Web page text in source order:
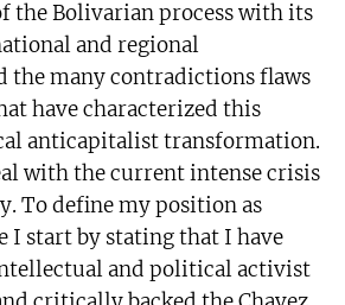
the Bolivarian process with its
and regional
the many contradictions flaws
have characterized this
anticapitalist transformation.
with the current intense crisis
To define my position as
I start by stating that I have
and political activist